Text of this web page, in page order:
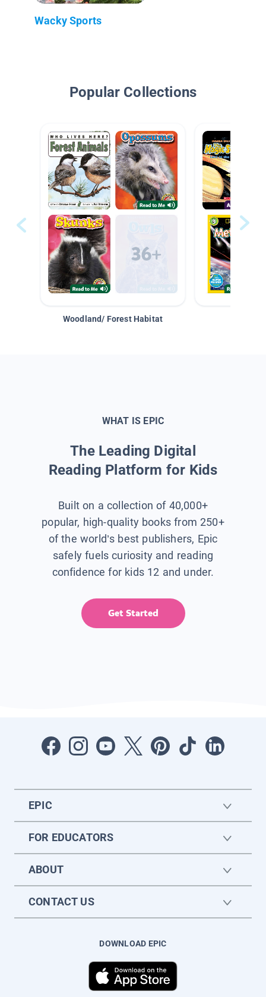
Wacky Sports
Popular Collections
Woodland/ Forest Habitat
WHAT IS EPIC
The Leading Digital
Reading Platform for Kids
Built on a collection of 40,000+
popular, high-quality books from 250+
of the world’s best publishers, Epic
safely fuels curiosity and reading
confidence for kids 12 and under.
Get Started
EPIC
FOR EDUCATORS
ABOUT
CONTACT US
DOWNLOAD EPIC